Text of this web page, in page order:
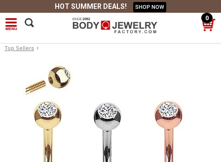
HOT SUMMER DEALS! SHOP NOW
0
Top Sellers ›